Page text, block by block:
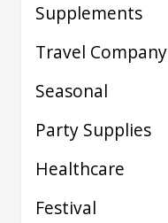
Supplements
Travel Company
Seasonal
Party Supplies
Healthcare
Festival